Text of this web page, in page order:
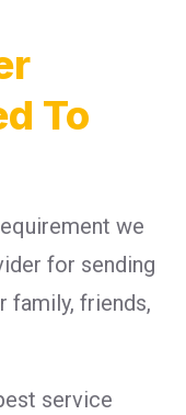
To
we
for sending
family, friends,
service